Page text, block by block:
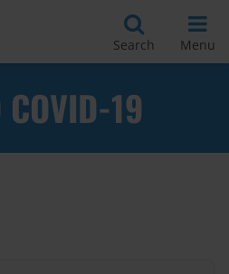
Search Menu
COVID-19